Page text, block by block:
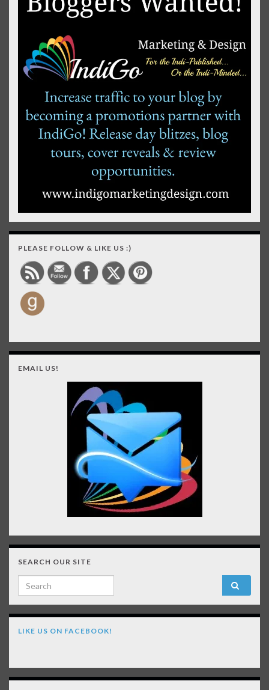
PLEASE FOLLOW & LIKE US :)
EMAIL US!
SEARCH OUR SITE
Search for:
LIKE US ON FACEBOOK!